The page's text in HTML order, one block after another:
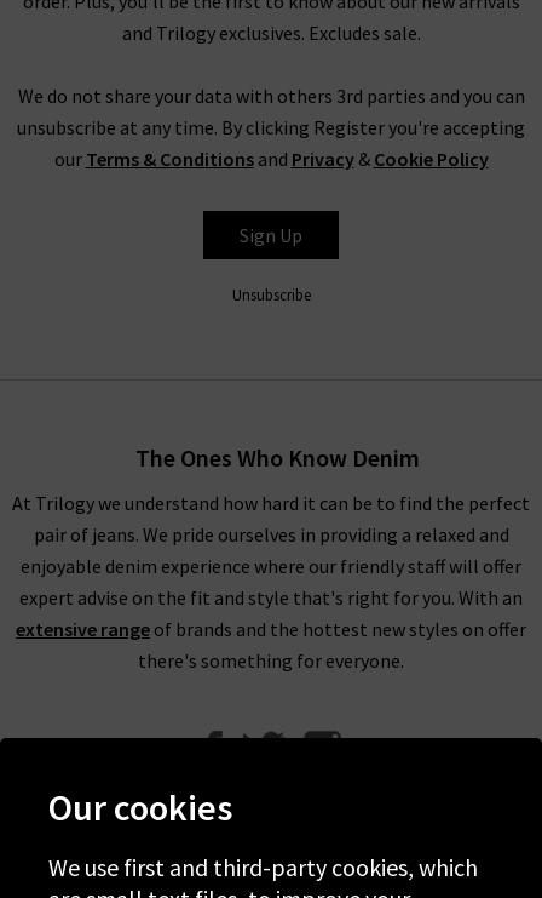
and Trilogy exclusives. Excludes sale.
We do not share your data with others 3rd parties and you can
unsubscribe at any time. By clicking Register you're accepting
our Terms & Conditionsand Privacy& Cookie Policy
Sign Up
Unsubscribe
The Ones Who Know Denim
At Trilogy we understand how hard it can be to find the perfect
pair of jeans. We pride ourselves in providing a relaxed and
enjoyable denim experience where our friendly staff will offer
expert advise on the fit and style that's right for you. With an
extensive range of brands and the hottest new styles on offer
there's something for everyone.
Help
Our cookies
We use first and third-party cookies, which